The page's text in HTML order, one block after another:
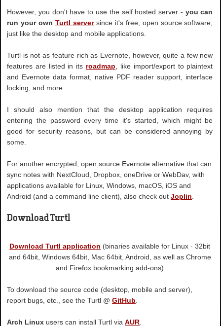
However, you don't have to use the self hosted server - you can
run your own Turtl serversince it's free, open source software,
just like the desktop and mobile applications.
Turtl is not as feature rich as Evernote, however, quite a few new
features are listed in its roadmap, like import/export to plaintext
and Evernote data format, native PDF reader support, interface
locking, and more.
I should also mention that the desktop application requires
entering the password every time it's started, which might be
good for security reasons, but can be considered annoying by
some.
For another encrypted, open source Evernote alternative that can
sync notes with NextCloud, Dropbox, oneDrive or WebDav, with
applications available for Linux, Windows, macOS, iOS and
Android (and a command line client), also check outJoplin.
Download Turtl
Download Turtl application (binaries available for Linux - 32bit
and 64bit, Windows 64bit, Mac 64bit, Android, as well as Chrome
and Firefox bookmarking add-ons)
To download the source code (desktop, mobile and server),
report bugs, etc., see the Turtl @GitHub.
Arch Linux users can install Turtl viaAUR.